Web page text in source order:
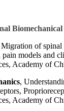
Migration of spinal
models and
Academy of
,
Academy of